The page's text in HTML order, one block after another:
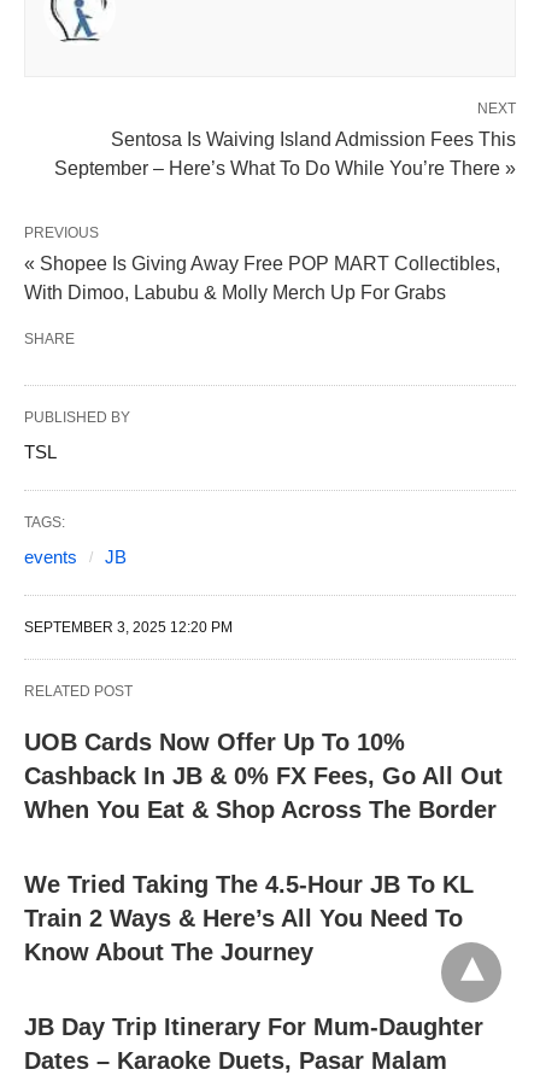
NEXT
Sentosa Is Waiving Island Admission Fees This
September – Here’s What To Do While You’re There »
PREVIOUS
« Shopee Is Giving Away Free POP MART Collectibles,
With Dimoo, Labubu & Molly Merch Up For Grabs
SHARE
PUBLISHED BY
TSL
TAGS:
events JB
SEPTEMBER 3, 2025 12:20 PM
RELATED POST
UOB Cards Now Offer Up To 10%
Cashback In JB & 0% FX Fees, Go All Out
When You Eat & Shop Across The Border
We Tried Taking The 4.5-Hour JB To KL
Train 2 Ways & Here’s All You Need To
Know About The Journey
JB Day Trip Itinerary For Mum-Daughter
Dates – Karaoke Duets, Pasar Malam